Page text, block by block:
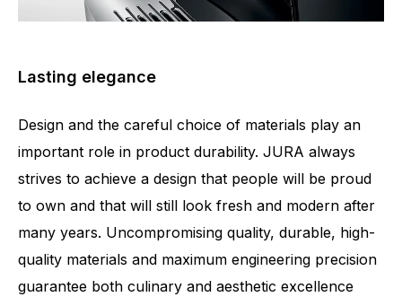
Lasting elegance
Design and the careful choice of materials play an
important role in product durability. JURA always
strives to achieve a design that people will be proud
to own and that will still look fresh and modern after
many years. Uncompromising quality, durable, high-
quality materials and maximum engineering precision
guarantee both culinary and aesthetic excellence